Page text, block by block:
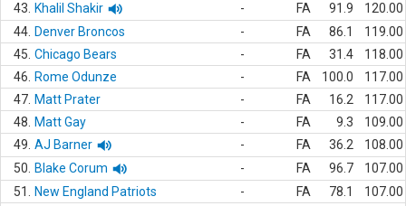
43.
Khalil Shakir - FA 91.9
120.00
44. Denver Broncos - FA 86.1
119.00
45. Chicago Bears - FA 31.4
118.00
46.
Rome Odunze - FA 100.0
117.00
47. Matt Prater - FA 16.2
117.00
48.
Matt Gay - FA 9.3
109.00
49. AJ Barner - FA 36.2
108.00
50.
Blake Corum - FA 96.7
107.00
51.
New England Patriots - FA 78.1
107.00